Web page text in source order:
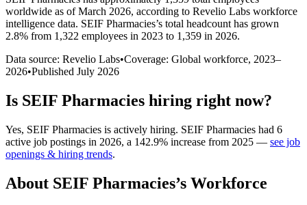
worldwide as of March 2026, according to Revelio Labs workforce
intelligence data. SEIF Pharmacies’s total headcount has grown
2.8% from 1,322 employees in 2023 to 1,359 in 2026.
Data source: Revelio Labs•Coverage: Global workforce, 2023–
2026•Published July 2026
Is SEIF Pharmacies hiring right now?
Yes, SEIF Pharmacies is actively hiring. SEIF Pharmacies had 6
active job postings in 2026, a 142.9% increase from 2025 — see job
openings & hiring trends.
About SEIF Pharmacies’s Workforce